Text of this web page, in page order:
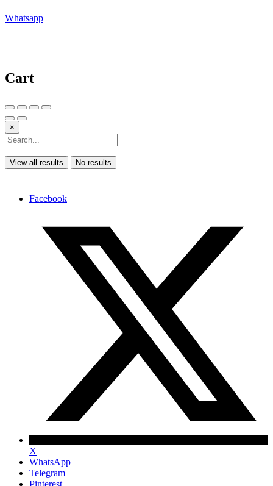
Whatsapp
Cart
×
View all results No results
Facebook
X
WhatsApp
Telegram
Pinterest